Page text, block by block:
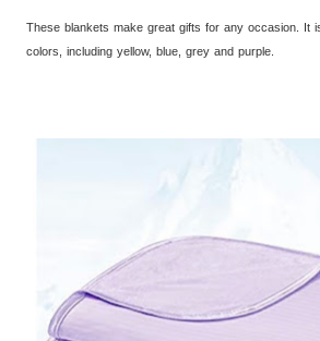
These blankets make great gifts for any occasion. It
colors, including yellow, blue, grey and purple.